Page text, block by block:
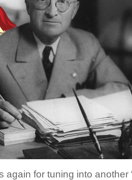
again for tuning into another